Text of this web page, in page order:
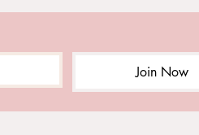
Join Now